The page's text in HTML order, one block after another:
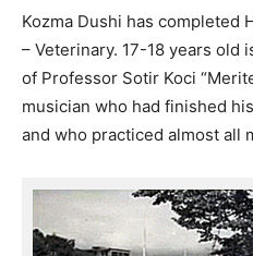
Kozma Dushi has completed
– Veterinary. 17-18 years old
of Professor Sotir Koci
musician who had finished
and who practiced almost all